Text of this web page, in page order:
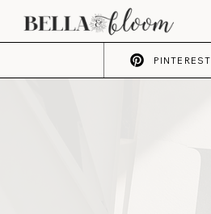
PINTEREST